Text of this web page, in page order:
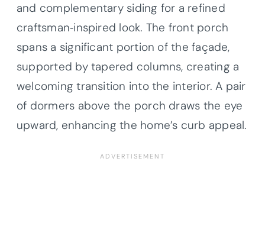
and complementary siding for a refined
craftsman‐inspired look. The front porch
spans a significant portion of the façade,
supported by tapered columns, creating a
welcoming transition into the interior. A pair
of dormers above the porch draws the eye
upward, enhancing the home’s curb appeal.